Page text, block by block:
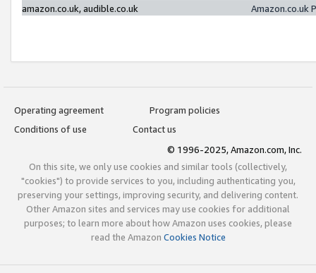
amazon.co.uk, audible.co.uk
Amazon.co.uk
Operating agreement
Program policies
Conditions of use
Contact us
© 1996-2025, Amazon.com, Inc.
On this site, we only use cookies and similar tools (collectively,
"cookies") to provide services to you, including authenticating you,
preserving your settings, improving security, and delivering content.
Other Amazon sites and services may use cookies for additional
purposes; to learn more about how Amazon uses cookies, please
read the Amazon Cookies Notice